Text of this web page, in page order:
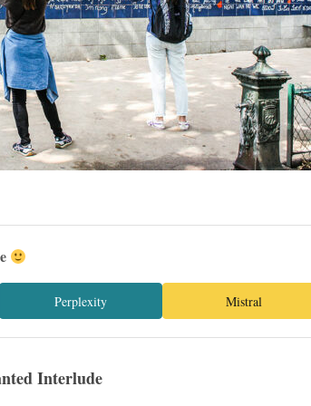
Perplexity Mistral
Interlude